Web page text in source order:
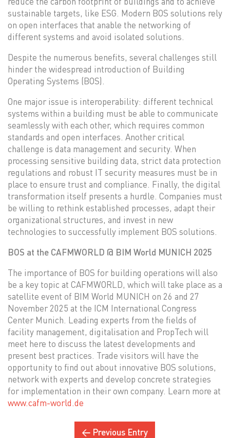
sustainable targets, like ESG. Modern BOS solutions rely
on open interfaces that anable the networking of
different systems and avoid isolated solutions.
Despite the numerous benefits, several challenges still
hinder the widespread introduction of Building
Operating Systems (BOS).
One major issue is interoperability: different technical
systems within a building must be able to communicate
seamlessly with each other, which requires common
standards and open interfaces. Another critical
challenge is data management and security. When
processing sensitive building data, strict data protection
regulations and robust IT security measures must be in
place to ensure trust and compliance. Finally, the digital
transformation itself presents a hurdle. Companies must
be willing to rethink established processes, adapt their
organizational structures, and invest in new
technologies to successfully implement BOS solutions.
BOS at the CAFMWORLD @ BIM World MUNICH 2025
The importance of BOS for building operations will also
be a key topic at CAFMWORLD, which will take place as a
satellite event of BIM World MUNICH on 26 and 27
November 2025 at the ICM International Congress
Center Munich. Leading experts from the fields of
facility management, digitalisation and PropTech will
meet here to discuss the latest developments and
present best practices. Trade visitors will have the
opportunity to find out about innovative BOS solutions,
network with experts and develop concrete strategies
for implementation in their own company. Learn more at
www.cafm-world.de
← Previous Entry